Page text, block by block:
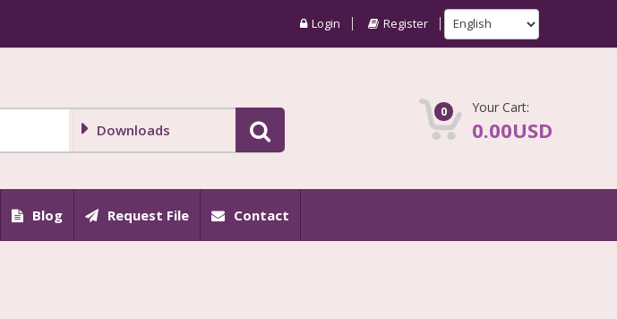
Login Register
Downloads
0 Your Cart:
0.00USD
Blog Request File Contact